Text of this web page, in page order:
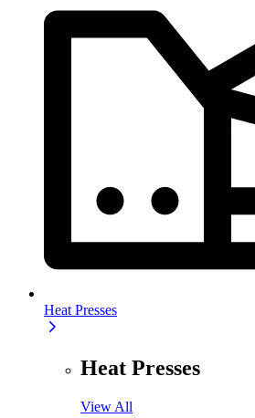
Heat Presses
Heat Presses
View All